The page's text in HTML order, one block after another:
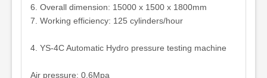
6. Overall dimension: 15000 x 1500 x 1800mm
7. Working efficiency: 125 cylinders/hour
4. YS-4C Automatic Hydro pressure testing machine
Air pressure: 0.6Mpa